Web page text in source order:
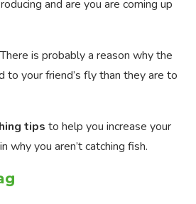
and are you are coming up
is probably a reason why the
to your friend’s fly than they are to
tips to help you increase your
why you aren’t catching fish.